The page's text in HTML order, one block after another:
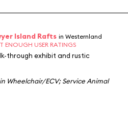
Island Rafts in Westernland
ENOUGH USER RATINGS
through exhibit and rustic
Wheelchair/ECV;Service Animal